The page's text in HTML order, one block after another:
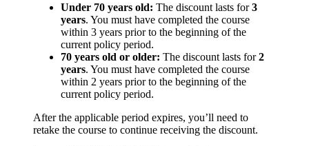
Under 70 years old: The discount lasts for3
years. You must have completed the course
within 3 years prior to the beginning of the
current policy period.
70 years old or older: The discount lasts for2
years. You must have completed the course
within 2 years prior to the beginning of the
current policy period.
After the applicable period expires, you’ll need to
retake the course to continue receiving the discount.